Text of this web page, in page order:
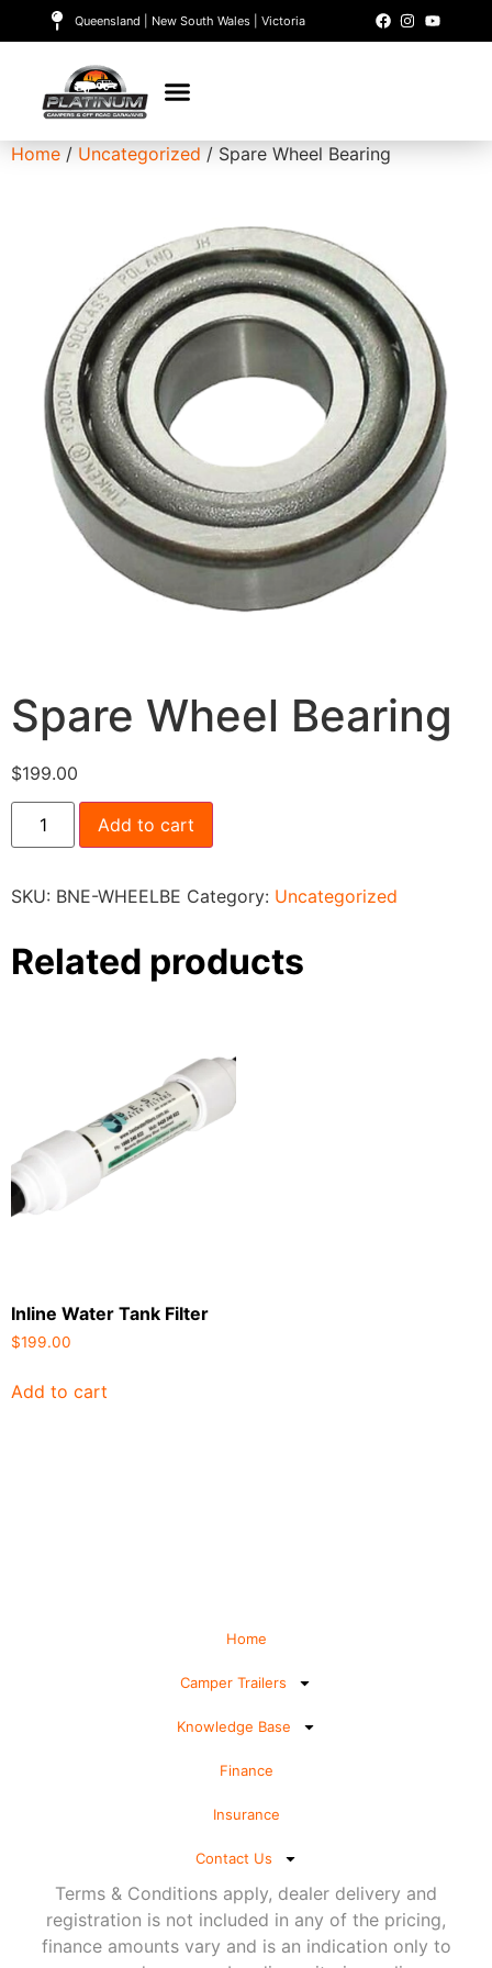
Queensland | New South Wales | Victoria
Home / Uncategorized / Spare Wheel Bearing
Spare Wheel Bearing
$199.00
Add to cart
SKU: BNE-WHEELBE Category: Uncategorized
Related products
Inline Water Tank Filter
$199.00
Add to cart
Home
Camper Trailers
Knowledge Base
Finance
Insurance
Contact Us
Terms & Conditions apply, dealer delivery and
registration is not included in any of the pricing,
finance amounts vary and is an indication only to